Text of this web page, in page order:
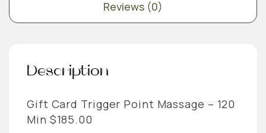
Reviews (0)
Description
Gift Card Trigger Point Massage – 120
Min $185.00